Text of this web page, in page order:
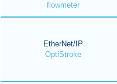
flowmeter
EtherNet/IP
OptiStroke